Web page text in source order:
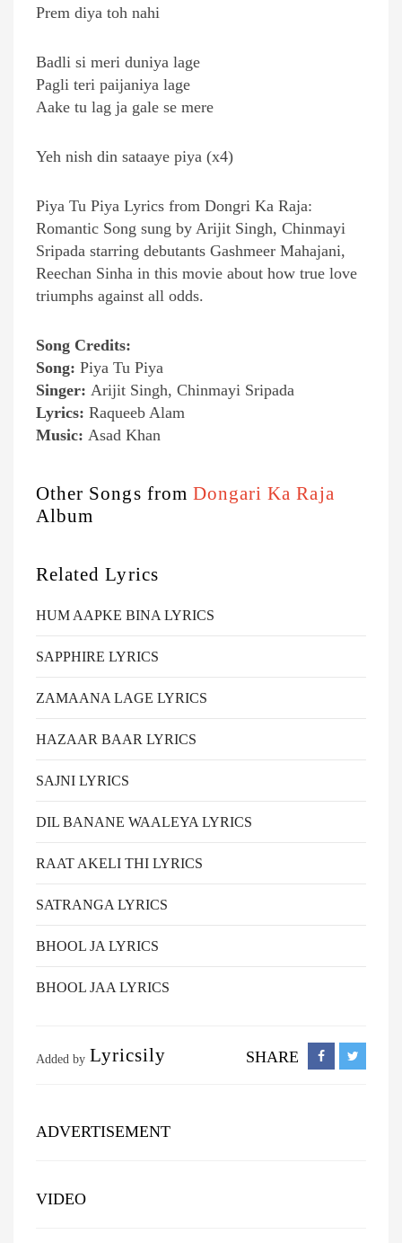
Prem diya toh nahi
Badli si meri duniya lage
Pagli teri paijaniya lage
Aake tu lag ja gale se mere
Yeh nish din sataaye piya (x4)
Piya Tu Piya Lyrics from Dongri Ka Raja:
Romantic Song sung by Arijit Singh, Chinmayi
Sripada starring debutants Gashmeer Mahajani,
Reechan Sinha in this movie about how true love
triumphs against all odds.
Song Credits:
Song: Piya Tu Piya
Singer: Arijit Singh, Chinmayi Sripada
Lyrics: Raqueeb Alam
Music: Asad Khan
Other Songs from Dongari Ka Raja
Album
Related Lyrics
HUM AAPKE BINA LYRICS
SAPPHIRE LYRICS
ZAMAANA LAGE LYRICS
HAZAAR BAAR LYRICS
SAJNI LYRICS
DIL BANANE WAALEYA LYRICS
RAAT AKELI THI LYRICS
SATRANGA LYRICS
BHOOL JA LYRICS
BHOOL JAA LYRICS
Added by Lyricsily SHARE
ADVERTISEMENT
VIDEO